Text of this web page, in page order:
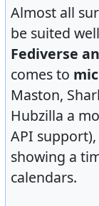
Almost all
be suited
Fediverse
comes to
Maston,
Hubzilla a
API
showing a
calendars.